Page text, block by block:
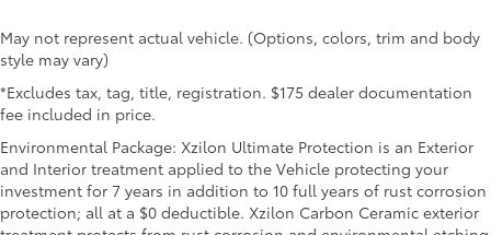
May not represent actual vehicle. (Options, colors, trim and body
style may vary)
*Excludes tax, tag, title, registration. $175 dealer documentation
fee included in price.
Environmental Package: Xzilon Ultimate Protection is an Exterior
and Interior treatment applied to the Vehicle protecting your
investment for 7 years in addition to 10 full years of rust corrosion
protection; all at a $0 deductible. Xzilon Carbon Ceramic exterior